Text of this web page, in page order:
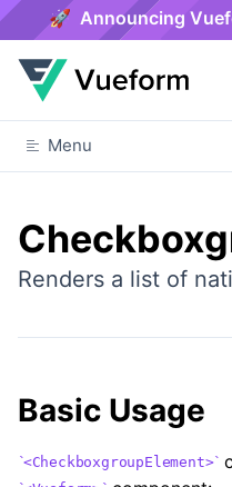
🚀 Announcing
Menu
Renders a list of
Basic Usage
<CheckboxgroupElement>